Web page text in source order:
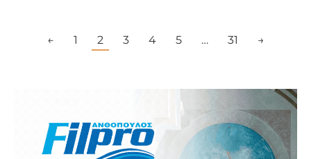
← 1 2 3 4 5 … 31 →